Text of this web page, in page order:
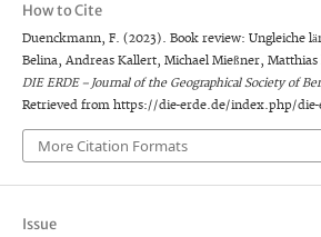
How to Cite
Duenckmann, F. (2023). Book review: Ungleiche
Belina, Andreas Kallert, Michael Mießner,
DIE ERDE – Journal of the Geographical Society of
Retrieved from https://die-erde.de/index.php/
More Citation Formats
Issue